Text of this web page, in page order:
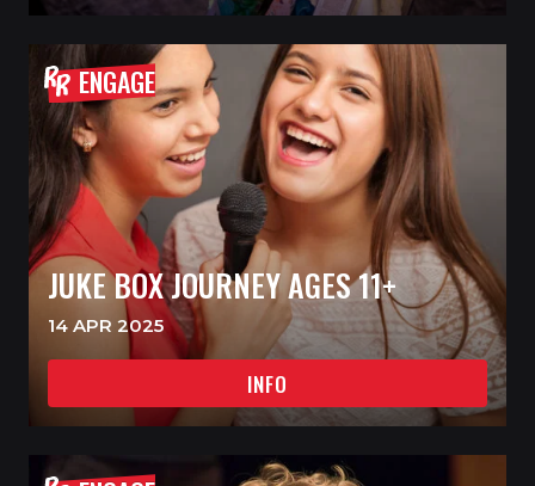
ENGAGE
JUKE BOX JOURNEY AGES 11+
14 APR 2025
INFO